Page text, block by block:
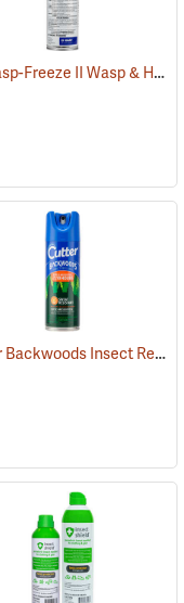
(25231) PT Wasp-Freeze II Wasp & Hornet Insecticide 14 oz. Aerosol Can
(25642) Cutter Backwoods Insect Repellent, 6 oz. Aerosol Spray, 25% DEET